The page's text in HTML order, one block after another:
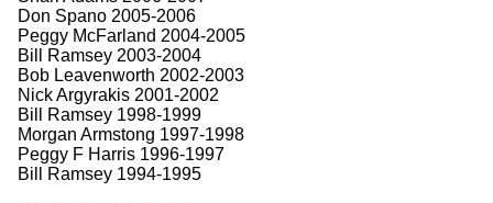
Don Spano 2005-2006
Peggy McFarland 2004-2005
Bill Ramsey 2003-2004
Bob Leavenworth 2002-2003
Nick Argyrakis 2001-2002
Bill Ramsey 1998-1999
Morgan Armstong 1997-1998
Peggy F Harris 1996-1997
Bill Ramsey 1994-1995